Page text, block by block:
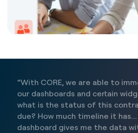
“With CORE, we are able to
our dashboards and certain
what is the status of this
due? How much timeline it
dashboard gives me the data